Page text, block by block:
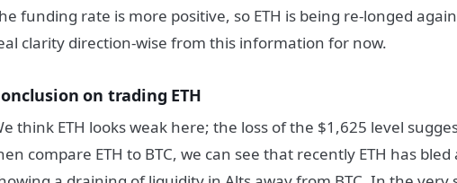
funding rate is more positive, so ETH is being re-longed
clarity direction-wise from this information for now.
on trading ETH
think ETH looks weak here; the loss of the $1,625 level
compare ETH to BTC, we can see that recently ETH has bled